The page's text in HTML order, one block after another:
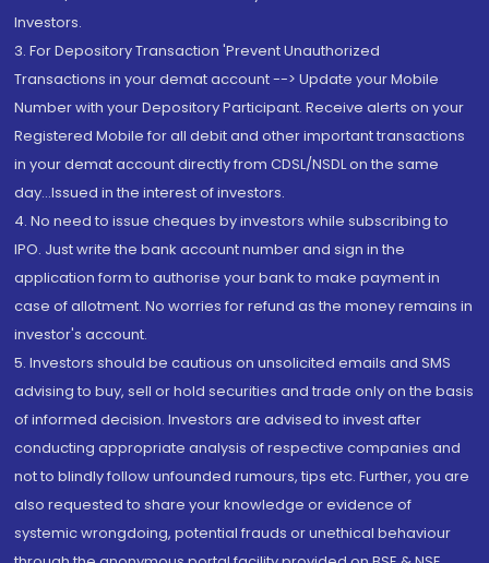
Investors.
3. For Depository Transaction 'Prevent Unauthorized
Transactions in your demat account --> Update your Mobile
Number with your Depository Participant. Receive alerts on your
Registered Mobile for all debit and other important transactions
in your demat account directly from CDSL/NSDL on the same
day...Issued in the interest of investors.
4. No need to issue cheques by investors while subscribing to
IPO. Just write the bank account number and sign in the
application form to authorise your bank to make payment in
case of allotment. No worries for refund as the money remains in
investor's account.
5. Investors should be cautious on unsolicited emails and SMS
advising to buy, sell or hold securities and trade only on the basis
of informed decision. Investors are advised to invest after
conducting appropriate analysis of respective companies and
not to blindly follow unfounded rumours, tips etc. Further, you are
also requested to share your knowledge or evidence of
systemic wrongdoing, potential frauds or unethical behaviour